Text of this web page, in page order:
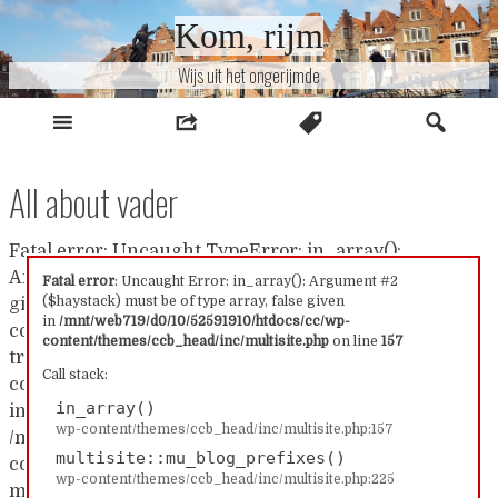
Naar
Kom, rijm
Wijs uit het ongerijmde
All about vader
Fatal error: Uncaught Error: in_array(): Argument #2
($haystack) must be of type array, false given
in /mnt/web719/d0/10/52591910/htdocs/cc/wp-
content/themes/ccb_head/inc/multisite.php on line 157
Call stack:
in_array()
wp-content/themes/ccb_head/inc/multisite.php:157
multisite::mu_blog_prefixes()
wp-content/themes/ccb_head/inc/multisite.php:225
Fatal error: Uncaught TypeError: in_array():
Argument #2 ($haystack) must be of type array, false
given in /mnt/web719/d0/10/52591910/htdocs/cc/wp-
content/themes/ccb_head/inc/multisite.php:157 Stack
trace: #0 /mnt/web719/d0/10/52591910/htdocs/cc/wp-
content/themes/ccb_head/inc/multisite.php(157):
in_array() #1
/mnt/web719/d0/10/52591910/htdocs/cc/wp-
content/themes/ccb_head/inc/multisite.php(225):
multisite::mu_blog_prefixes() #2